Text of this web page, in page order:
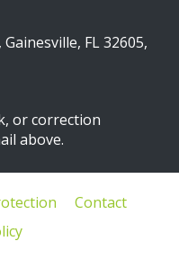
FL 32605,
or correction
above.
Contact